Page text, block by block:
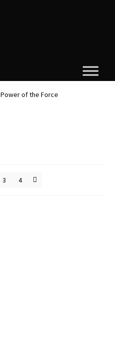
Power of the Force
3 4